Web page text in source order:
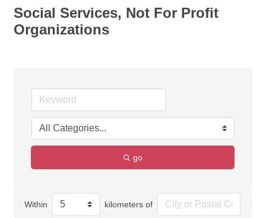
Social Services, Not For Profit
Organizations
go
Within kilometers of